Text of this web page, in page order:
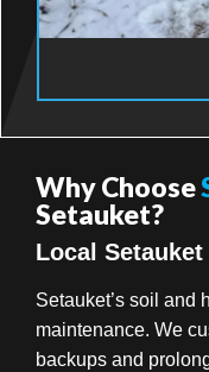
Why Choose
Setauket?
Local
Setauket’s soil and
maintenance. We
backups and